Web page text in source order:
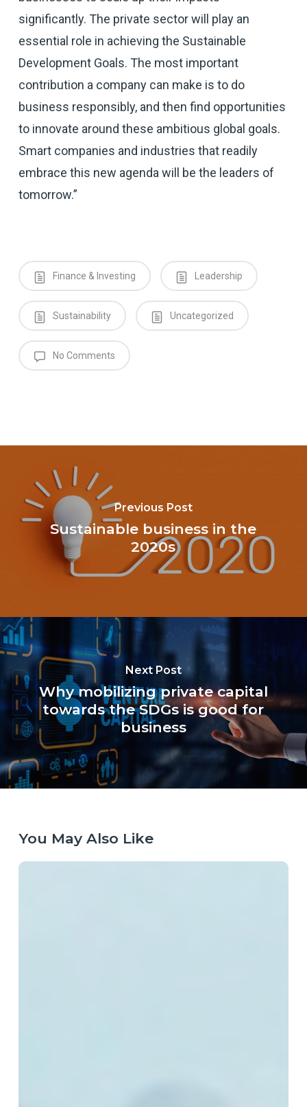
significantly. The private sector will play an
essential role in achieving the Sustainable
Development Goals. The most important
contribution a company can make is to do
business responsibly, and then find opportunities
to innovate around these ambitious global goals.
Smart companies and industries that readily
embrace this new agenda will be the leaders of
tomorrow.”
Finance & Investing Leadership
Sustainability Uncategorized
No Comments
Previous Post
Sustainable business in the
2020s
Next Post
Why mobilizing private capital
towards the SDGs is good for
business
You May Also Like